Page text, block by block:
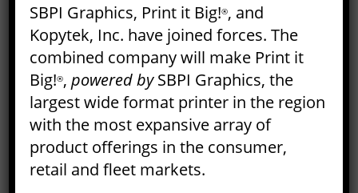
November 2014
October 2014
September 2014
August 2014
SBPI Graphics, Print it Big!®, and
Kopytek, Inc. have joined forces. The
combined company will make Print it
Big!®,powered bySBPI Graphics, the
largest wide format printer in the region
with the most expansive array of
product offerings in the consumer,
retail and fleet markets.